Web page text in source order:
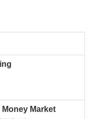
Market